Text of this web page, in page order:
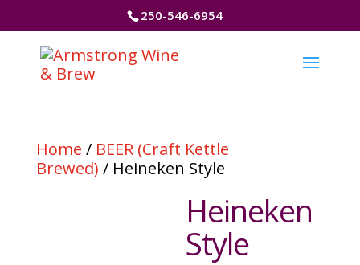
250-546-6954
Home / BEER (Craft Kettle
Brewed) / Heineken Style
Heineken
Style